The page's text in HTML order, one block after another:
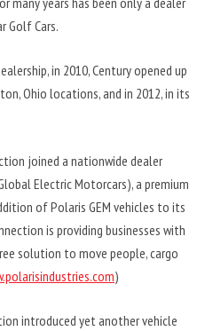
Golf Cars.
in 2010, Century opened up
Ohio locations, and in 2012, in its
joined a nationwide dealer
Electric Motorcars), a premium
of Polaris GEM vehicles to its
is providing businesses with
solution to move people, cargo
)
introduced yet another vehicle